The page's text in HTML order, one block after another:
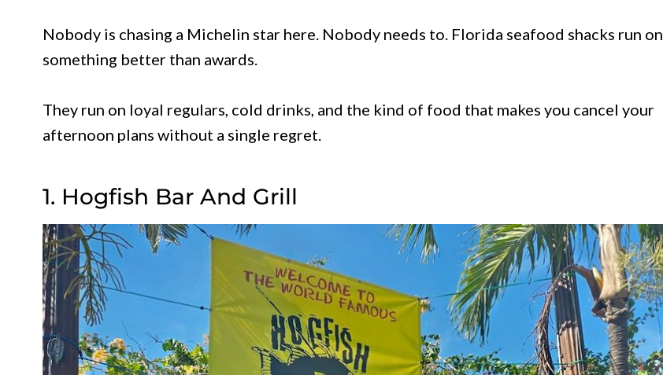
Nobody is chasing a Michelin star here. Nobody needs to. Florida seafood shacks run on
something better than awards.
They run on loyal regulars, cold drinks, and the kind of food that makes you cancel your
afternoon plans without a single regret.
1. Hogfish Bar And Grill